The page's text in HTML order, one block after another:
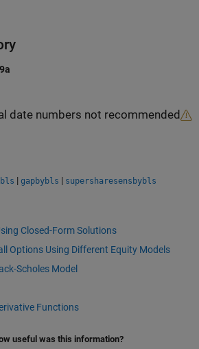
date numbers not recommended
| gapbybls | supersharesensbybls
Closed-Form Solutions
Options Using Different Equity Models
Scholes Model
Functions
useful was this information?